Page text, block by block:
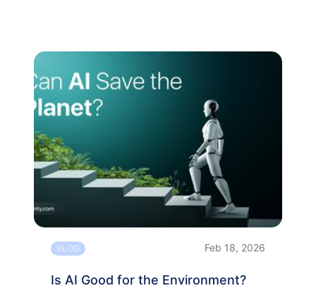
BLOG Feb 18, 2026
Is AI Good for the Environment?